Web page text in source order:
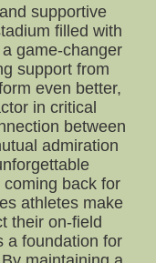
supportive
filled with
game-changer
support from
even better,
in critical
between
admiration
back for
athletes make
their on-field
a foundation for